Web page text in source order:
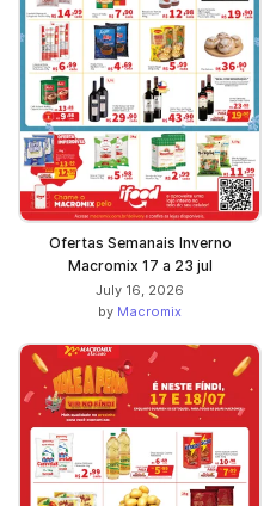
Ofertas Semanais Inverno
Macromix 17 a 23 jul
July 16, 2026
by Macromix